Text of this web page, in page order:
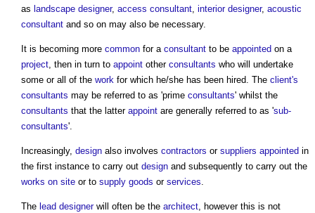
as landscape designer, access consultant, interior designer, acoustic
consultant and so on may also be necessary.
It is becoming more common for a consultant to be appointed on a
project, then in turn to appoint other consultants who will undertake
some or all of the work for which he/she has been hired. The client's
consultants may be referred to as 'prime consultants' whilst the
consultants that the latter appoint are generally referred to as 'sub-
consultants'.
Increasingly, design also involves contractors or suppliers appointed in
the first instance to carry out design and subsequently to carry out the
works on site or to supply goods or services.
The lead designerwill often be the architect, however this is not